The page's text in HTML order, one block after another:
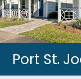
Port St.